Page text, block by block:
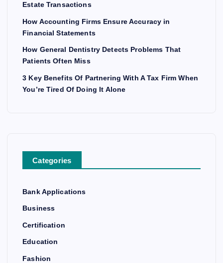
Estate Transactions
How Accounting Firms Ensure Accuracy in
Financial Statements
How General Dentistry Detects Problems That
Patients Often Miss
3 Key Benefits Of Partnering With A Tax Firm When
You’re Tired Of Doing It Alone
Categories
Bank Applications
Business
Certification
Education
Fashion